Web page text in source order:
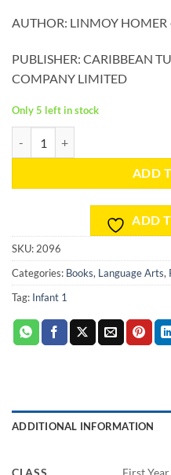
AUTHOR: LINMOY HOMER
PUBLISHER: CARIBBEAN
COMPANY LIMITED
Only 5 left in stock
ADD
ADD
SKU: 2096
Categories: Books, Language Arts,
Tag: Infant 1
ADDITIONAL INFORMATION